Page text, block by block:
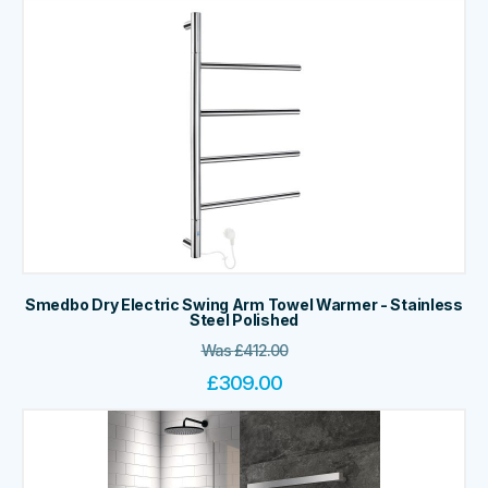
Smedbo Dry Electric Swing Arm Towel Warmer - Stainless
Steel Polished
Was£412.00
£309.00